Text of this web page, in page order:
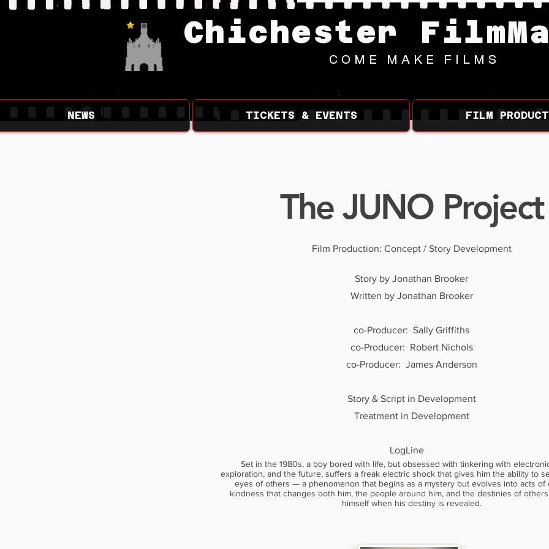
Chichester
NEWS TICKETS & EVENTS FILM
COME MAKE FILMS
The JUNO Project
Film Production: Concept / Story Development
Story by Jonathan Brooker
Written by Jonathan Brooker
co-Producer: Sally Griffiths
co-Producer: Robert Nichols
co-Producer: James Anderson
Story & Script in Development​
Treatment in Development
LogLine
Set in the 1980s, a boy bored with life, but obsessed with tinkering with
exploration, and the future, suffers a freak electric shock that gives him the ability to
eyes of others — a phenomenon that begins as a mystery but evolves into acts of
kindness that changes both him, the people around him, and the destinies of
himself when his destiny is revealed.